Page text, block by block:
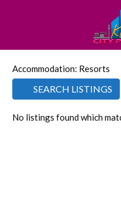
Accommodation: Resorts
SEARCH LISTINGS
No listings found which